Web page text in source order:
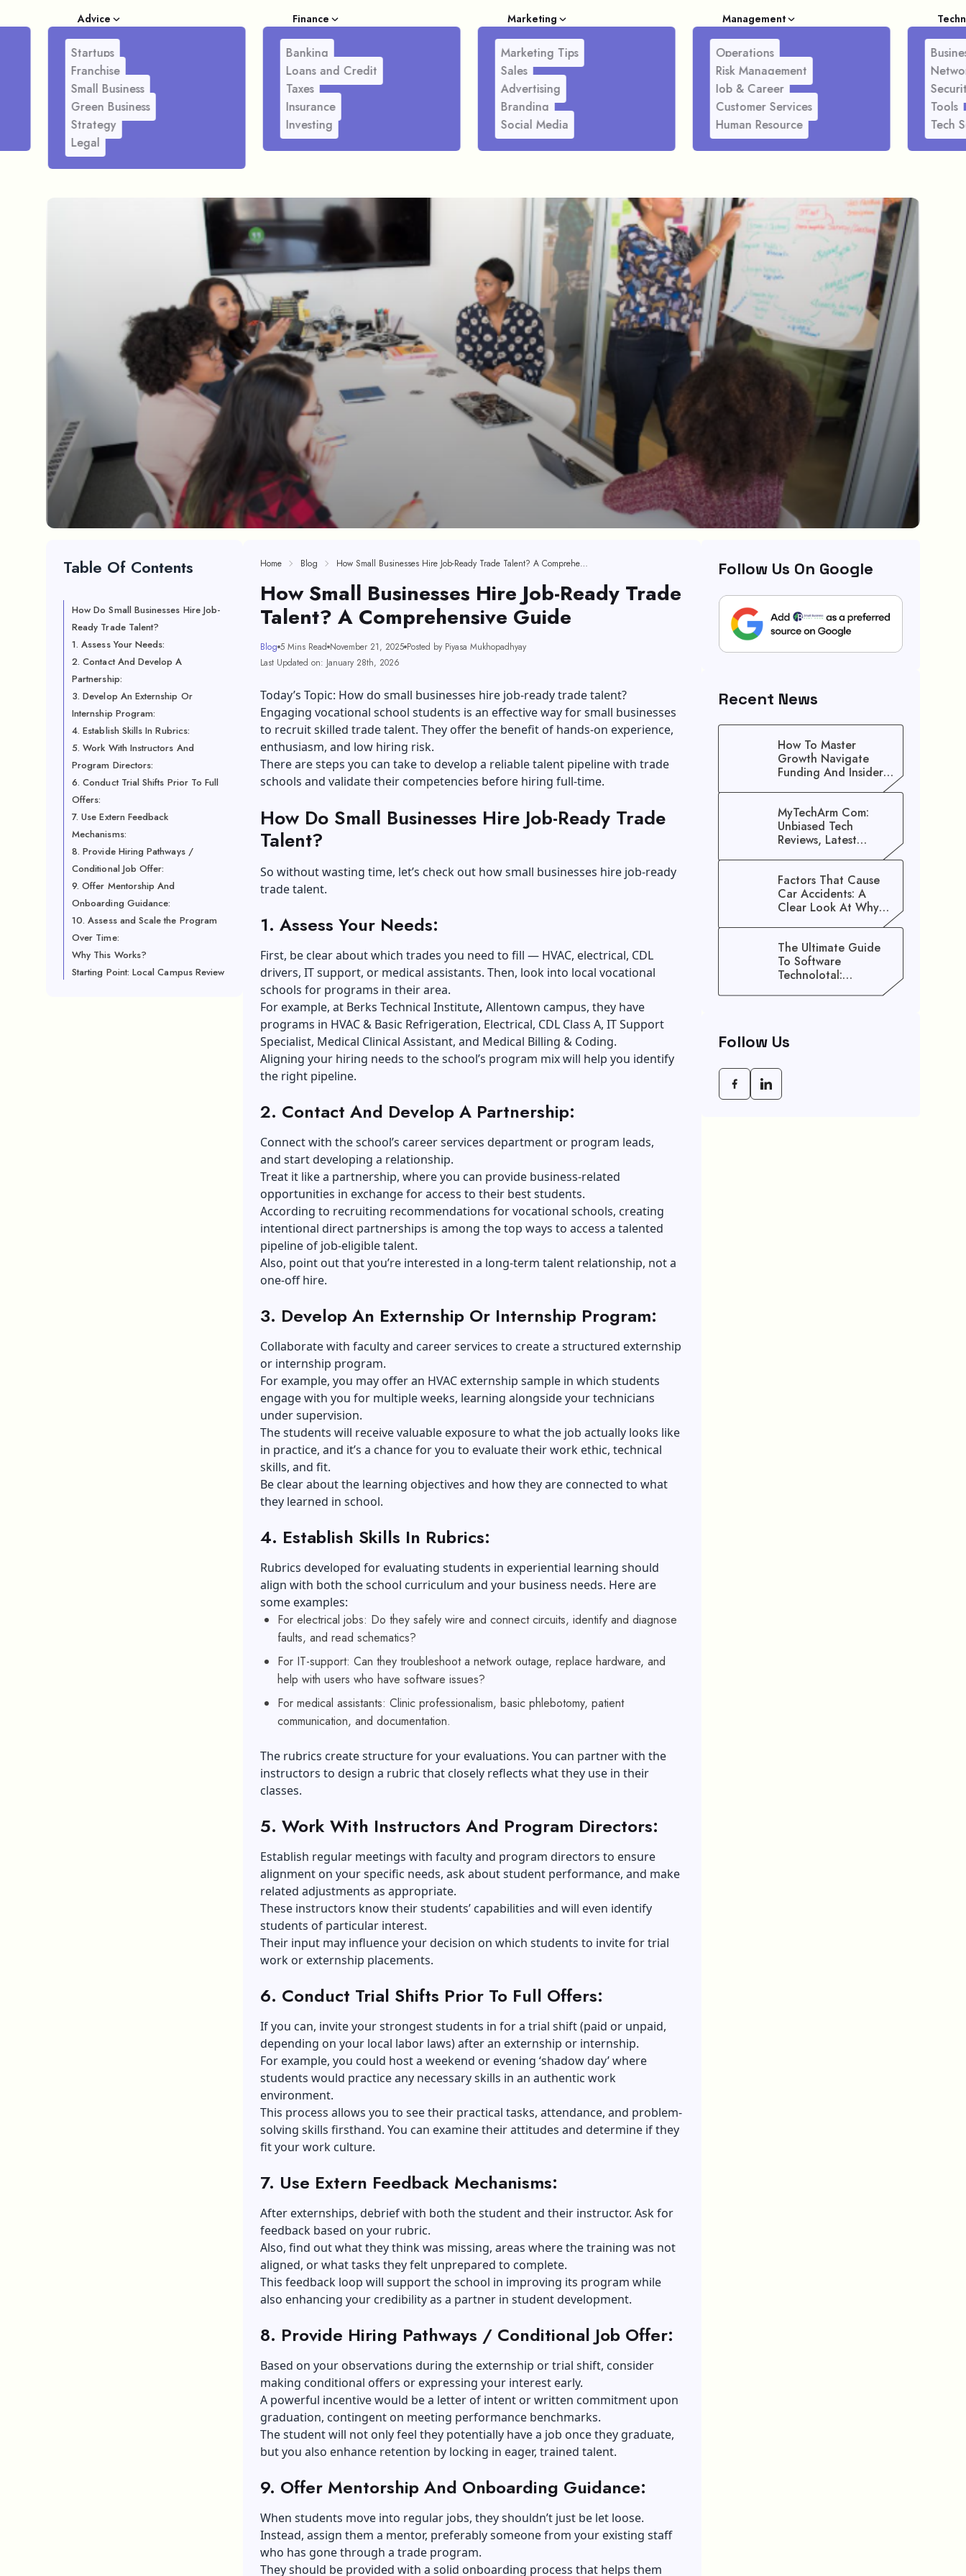
Advice
Startups
Franchise
Small Business
Green Business
Strategy
Legal
Finance
Banking
Loans and Credit
Taxes
Insurance
Investing
Marketing
Marketing Tips
Sales
Advertising
Branding
Social Media
Management
Operations
Risk Management
Job & Career
Customer Services
Human Resource
Tools
Tech
Table Of Contents
How Do Small Businesses Hire Job-
Ready Trade Talent?
1. Assess Your Needs:
2. Contact And Develop A
Partnership:
3. Develop An Externship Or
Internship Program:
4. Establish Skills In Rubrics:
5. Work With Instructors And
Program Directors:
6. Conduct Trial Shifts Prior To Full
Offers:
7. Use Extern Feedback
Mechanisms:
8. Provide Hiring Pathways /
Conditional Job Offer:
9. Offer Mentorship And
Onboarding Guidance:
10. Assess and Scale the Program
Over Time:
Why This Works?
Starting Point: Local Campus Review
Home Blog How Small Businesses Hire Job-Ready Trade Talent? A Comprehensive Guide
How Small Businesses Hire Job-Ready Trade
Talent? A Comprehensive Guide
Blog 5 Mins Read November 21, 2025 Posted by Piyasa Mukhopadhyay
Last Updated on: January 28th, 2026
Today’s Topic: How do small businesses hire job-ready trade talent?
Engaging vocational school students is an effective way for small businesses
to recruit skilled trade talent. They offer the benefit of hands-on experience,
enthusiasm, and low hiring risk.
There are steps you can take to develop a reliable talent pipeline with trade
schools and validate their competencies before hiring full-time.
How Do Small Businesses Hire Job-Ready Trade
Talent?
So without wasting time, let’s check out how small businesses hire job-ready
trade talent.
1. Assess Your Needs:
First, be clear about which trades you need to fill — HVAC, electrical, CDL
drivers, IT support, or medical assistants. Then, look into local vocational
schools for programs in their area.
For example, at Berks Technical Institute, Allentown campus, they have
programs in HVAC & Basic Refrigeration, Electrical, CDL Class A, IT Support
Specialist, Medical Clinical Assistant, and Medical Billing & Coding.
Aligning your hiring needs to the school’s program mix will help you identify
the right pipeline.
2. Contact And Develop A Partnership:
Connect with the school’s career services department or program leads,
and start developing a relationship.
Treat it like a partnership, where you can provide business-related
opportunities in exchange for access to their best students.
According to recruiting recommendations for vocational schools, creating
intentional direct partnerships is among the top ways to access a talented
pipeline of job-eligible talent.
Also, point out that you’re interested in a long-term talent relationship, not a
one-off hire.
3. Develop An Externship Or Internship Program:
Collaborate with faculty and career services to create a structured externship
or internship program.
For example, you may offer an HVAC externship sample in which students
engage with you for multiple weeks, learning alongside your technicians
under supervision.
The students will receive valuable exposure to what the job actually looks like
in practice, and it’s a chance for you to evaluate theirwork ethic, technical
skills, and fit.
Be clear about the learning objectives and how they are connected to what
they learned in school.
4. Establish Skills In Rubrics:
Rubrics developed for evaluating students in experiential learning should
align with both the school curriculum and your business needs. Here are
some examples:
For electrical jobs: Do they safely wire and connect circuits, identify and diagnose
faults, and read schematics?
For IT-support: Can they troubleshoot a network outage, replace hardware, and
help with users who have software issues?
For medical assistants: Clinic professionalism, basic phlebotomy, patient
communication, and documentation.
The rubrics create structure for your evaluations. You can partner with the
instructors to design a rubric that closely reflects what they use in their
classes.
5. Work With Instructors And Program Directors:
Establish regular meetings with faculty and program directors to ensure
alignment on your specific needs, ask about student performance, and make
related adjustments as appropriate.
These instructors know their students’ capabilities and will even identify
students of particular interest.
Their input may influence your decision on which students to invite for trial
work or externship placements.
6. Conduct Trial Shifts Prior To Full Offers:
If you can, invite your strongest students in for a trial shift (paid or unpaid,
depending on your local labor laws) after an externship or internship.
For example, you could host a weekend or evening ‘shadow day’ where
students would practice any necessary skills in an authentic work
environment.
This process allows you to see their practical tasks, attendance, and problem-
solving skills firsthand. You can examine their attitudes and determine if they
fit your work culture.
7. Use Extern Feedback Mechanisms:
After externships, debrief with both the student and their instructor. Ask for
feedback based on your rubric.
Also, find out what they think was missing, areas where the training was not
aligned, or what tasks they felt unprepared to complete.
This feedback loop will support the school in improving its program while
also enhancing your credibility as a partner in student development.
8. Provide Hiring Pathways / Conditional Job Offer:
Based on your observations during the externship or trial shift, consider
making conditional offers or expressing your interest early.
A powerful incentive would be a letter of intent or written commitment upon
graduation, contingent on meeting performance benchmarks.
The student will not only feel they potentially have a job once they graduate,
but you also enhance retention by locking in eager, trained talent.
9. Offer Mentorship And Onboarding Guidance:
When students move into regular jobs, they shouldn’t just be let loose.
Instead, assign them a mentor, preferably someone from your existing staff
who has gone through a trade program.
They should be provided with a solid onboarding process that helps them
Follow Us On Google
Recent News
How To Master
Growth Navigate
Funding And Insider
MyTechArm Com:
Unbiased Tech
Reviews, Latest
Gadget Updates, And
Factors That Cause
Car Accidents: A
Clear Look At Why
The Ultimate Guide
To Software
Technolotal:
Empowering Modern
Follow Us